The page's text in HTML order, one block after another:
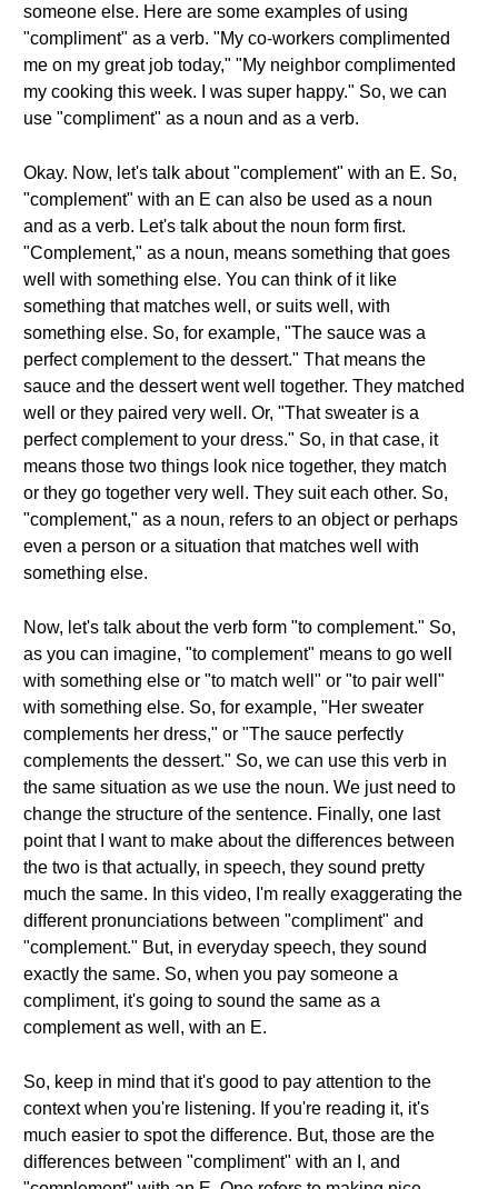
someone else. Here are some examples of using
"compliment" as a verb. "My co-workers complimented
me on my great job today," "My neighbor complimented
my cooking this week. I was super happy." So, we can
use "compliment" as a noun and as a verb.
Okay. Now, let's talk about "complement" with an E. So,
"complement" with an E can also be used as a noun
and as a verb. Let's talk about the noun form first.
"Complement," as a noun, means something that goes
well with something else. You can think of it like
something that matches well, or suits well, with
something else. So, for example, "The sauce was a
perfect complement to the dessert." That means the
sauce and the dessert went well together. They matched
well or they paired very well. Or, "That sweater is a
perfect complement to your dress." So, in that case, it
means those two things look nice together, they match
or they go together very well. They suit each other. So,
"complement," as a noun, refers to an object or perhaps
even a person or a situation that matches well with
something else.
Now, let's talk about the verb form "to complement." So,
as you can imagine, "to complement" means to go well
with something else or "to match well" or "to pair well"
with something else. So, for example, "Her sweater
complements her dress," or "The sauce perfectly
complements the dessert." So, we can use this verb in
the same situation as we use the noun. We just need to
change the structure of the sentence. Finally, one last
point that I want to make about the differences between
the two is that actually, in speech, they sound pretty
much the same. In this video, I'm really exaggerating the
different pronunciations between "compliment" and
"complement." But, in everyday speech, they sound
exactly the same. So, when you pay someone a
compliment, it's going to sound the same as a
complement as well, with an E.
So, keep in mind that it's good to pay attention to the
context when you're listening. If you're reading it, it's
much easier to spot the difference. But, those are the
differences between "compliment" with an I, and